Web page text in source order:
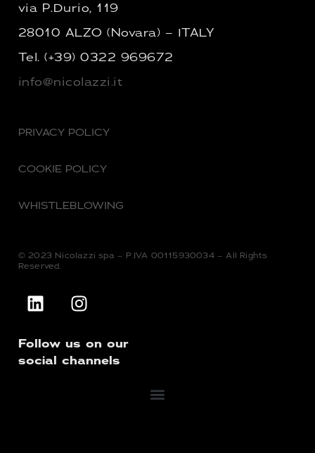
via P.Durio, 119
28010 ALZO (Novara) – ITALY
Tel.(+39) 0322 969672
info@nicolazzi.it
PRIVACY POLICY
COOKIE POLICY
WHISTLEBLOWING
© 2023 Nicolazzi spa – P.IVA 00115930034 – All Rights
Reserved.
Follow us on our
social channels